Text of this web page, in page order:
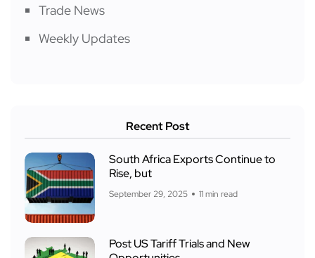
Trade News
Weekly Updates
Recent Post
South Africa Exports Continue to
Rise, but
September 29, 2025 11 min read
Post US Tariff Trials and New